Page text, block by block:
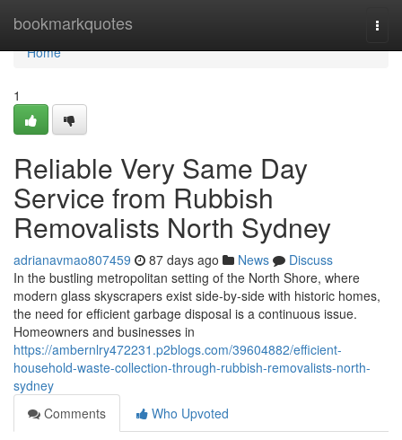
bookmarkquotes
Home
Home
1
Reliable Very Same Day
Service from Rubbish
Removalists North Sydney
adrianavmao807459 87 days ago News
Discuss
In the bustling metropolitan setting of the North Shore, where
modern glass skyscrapers exist side-by-side with historic homes,
the need for efficient garbage disposal is a continuous issue.
Homeowners and businesses in
https://ambernlry472231.p2blogs.com/39604882/efficient-
household-waste-collection-through-rubbish-removalists-north-
sydney
Comments
Who Upvoted